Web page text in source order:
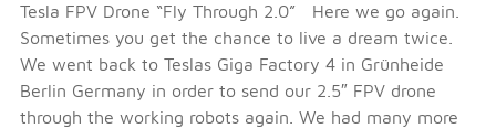
Tesla FPV Drone “Fly Through 2.0” Here we go again.
Sometimes you get the chance to live a dream twice.
We went back to Teslas Giga Factory 4 in Grünheide
Berlin Germany in order to send our 2.5″ FPV drone
through the working robots again. We had many more